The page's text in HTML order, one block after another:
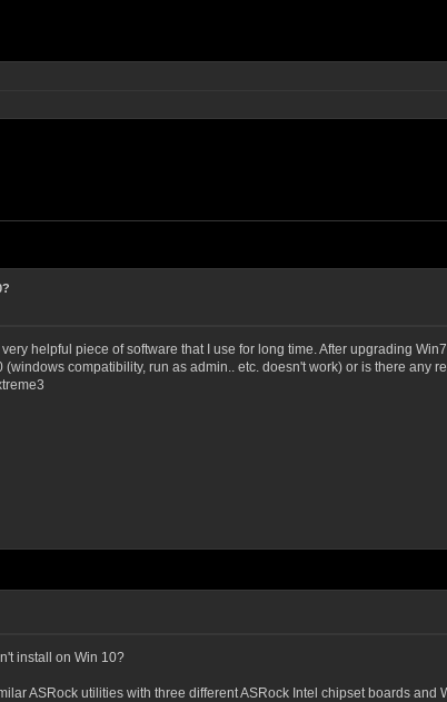
helpful piece of software that I use for long time. After upgrading
compatibility, run as admin.. etc. doesn't work) or is there any
install on Win 10?
ASRock utilities with three different ASRock Intel chipset boards and